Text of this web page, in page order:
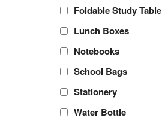
Foldable Study Table
Lunch Boxes
Notebooks
School Bags
Stationery
Water Bottle